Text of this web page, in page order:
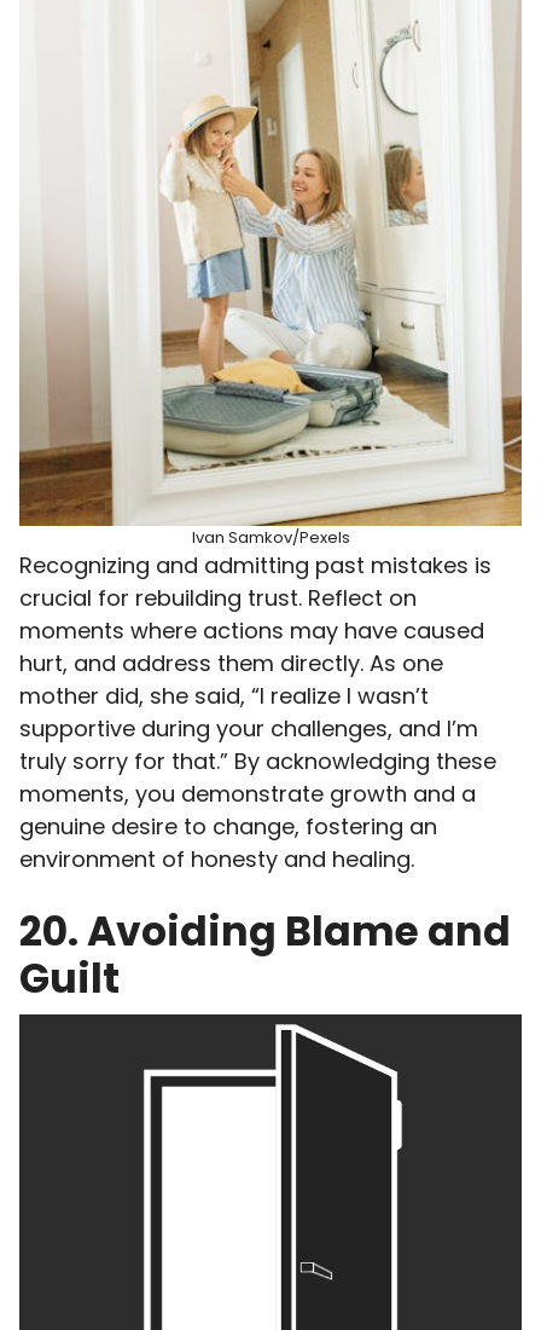
Ivan Samkov/Pexels
Recognizing and admitting past mistakes is
crucial for rebuilding trust. Reflect on
moments where actions may have caused
hurt, and address them directly. As one
mother did, she said, “I realize I wasn’t
supportive during your challenges, and I’m
truly sorry for that.” By acknowledging these
moments, you demonstrate growth and a
genuine desire to change, fostering an
environment of honesty and healing.
20. Avoiding Blame and
Guilt